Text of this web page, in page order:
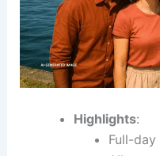
Highlights:
Full-